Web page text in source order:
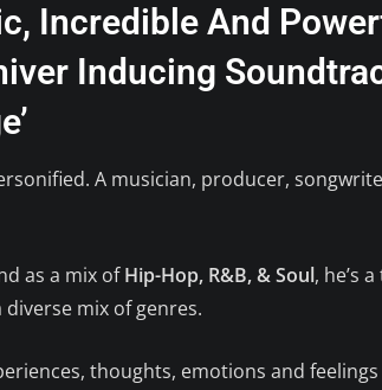
Incredible And
Inducing
A musician, producer,
as a mix ofHip-Hop, R&B, & Soul, he’s
mix of genres.
thoughts, emotions and